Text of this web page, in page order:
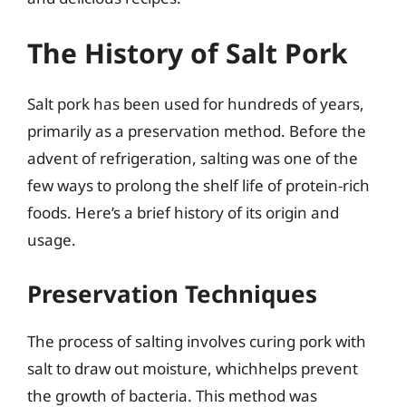
The History of Salt Pork
Salt pork has been used for hundreds of years,
primarily as a preservation method. Before the
advent of refrigeration, salting was one of the
few ways to prolong the shelf life of protein-rich
foods. Here’s a brief history of its origin and
usage.
Preservation Techniques
The process of salting involves curing pork with
salt to draw out moisture, whichhelps prevent
the growth of bacteria. This method was